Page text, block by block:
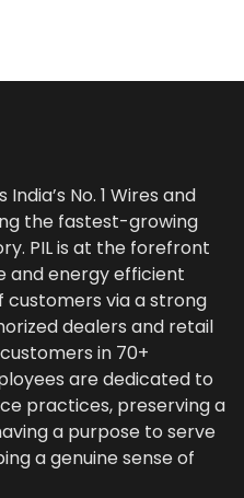
No. 1 Wires and
the fastest-growing
PIL is at the forefront
and energy efficient
customers via a strong
dealers and retail
in 70+
are dedicated to
practices, preserving a
a purpose to serve
a genuine sense of